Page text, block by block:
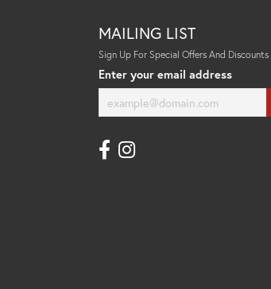
MAILING LIST
Sign Up For Special Offers And Discounts
Enter your email address